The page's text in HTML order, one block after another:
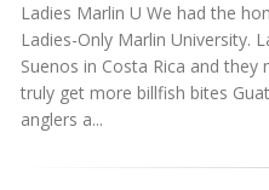
Ladies Marlin U We had the
Ladies-Only Marlin University.
Suenos in Costa Rica and
truly get more billfish bites
anglers a...